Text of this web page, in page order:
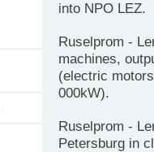
into NPO LEZ.
Ruselprom -
machines,
(electric
000kW).
Ruselprom -
Petersburg in